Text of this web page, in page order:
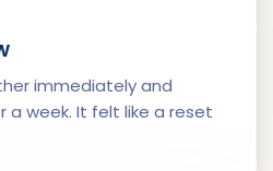
immediately and
week. It felt like a reset